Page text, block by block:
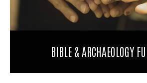
BIBLE & ARCHAEOLOGY